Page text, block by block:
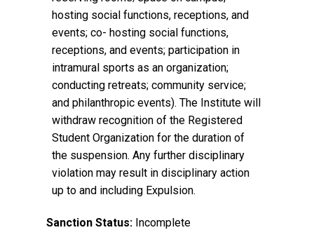
hosting social functions, receptions, and
events; co- hosting social functions,
receptions, and events; participation in
intramural sports as an organization;
conducting retreats; community service;
and philanthropic events). The Institute will
withdraw recognition of the Registered
Student Organization for the duration of
the suspension. Any further disciplinary
violation may result in disciplinary action
up to and including Expulsion.
Sanction Status: Incomplete